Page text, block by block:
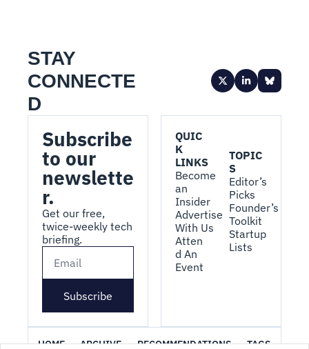
STAY
CONNECTE
D
Subscribe
to our
newslette
r.
Get our free,
twice-weekly tech
briefing.
Subscribe
QUIC
K
LINKS
Become
an
Insider
Advertise
With Us
Atten
d An
Event
TOPIC
S
Editor’s
Picks
Founder’s
Toolkit
Startup
Lists
HOME ARCHIVE RECOMMENDATIONS TAGS